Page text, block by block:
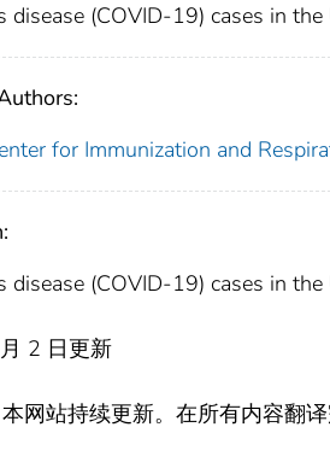
disease (COVID-19) cases in
for Immunization and
disease (COVID-19) cases in
2 日更新
网站持续更新。在所有内容翻